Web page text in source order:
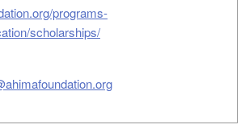
programs-
scholarships/